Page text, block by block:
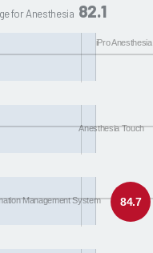
for Anesthesia 82.1
iPro Anesthesia
Anesthesia Touch
84.7
Management System